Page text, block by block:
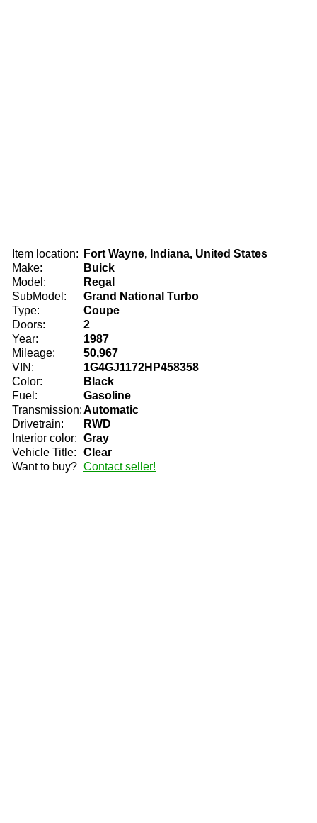
Item location:
Fort Wayne, Indiana, United States
Make:
Buick
Model:
Regal
SubModel:
Grand National Turbo
Type:
Coupe
Doors:
2
Year:
1987
Mileage:
50,967
VIN:
1G4GJ1172HP458358
Color:
Black
Fuel:
Gasoline
Transmission:Automatic
Drivetrain:
RWD
Interior color: Gray
Vehicle Title:
Clear
Want to buy? Contact seller!